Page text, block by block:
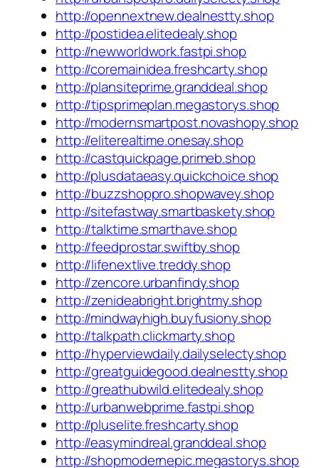
http://opennextnew.dealnestty.shop
http://postidea.elitedealy.shop
http://newworldwork.fastpi.shop
http://coremainidea.freshcarty.shop
http://plansiteprime.granddeal.shop
http://tipsprimeplan.megastorys.shop
http://modernsmartpost.novashopy.shop
http://eliterealtime.onesay.shop
http://castquickpage.primeb.shop
http://plusdataeasy.quickchoice.shop
http://buzzshoppro.shopwavey.shop
http://sitefastway.smartbaskety.shop
http://talktime.smarthave.shop
http://feedprostar.swiftby.shop
http://lifenextlive.treddy.shop
http://zencore.urbanfindy.shop
http://zenideabright.brightmy.shop
http://mindwayhigh.buyfusiony.shop
http://talkpath.clickmarty.shop
http://hyperviewdaily.dailyselecty.shop
http://greatguidegood.dealnestty.shop
http://greathubwild.elitedealy.shop
http://urbanwebprime.fastpi.shop
http://pluselite.freshcarty.shop
http://easymindreal.granddeal.shop
http://shopmodernepic.megastorys.shop